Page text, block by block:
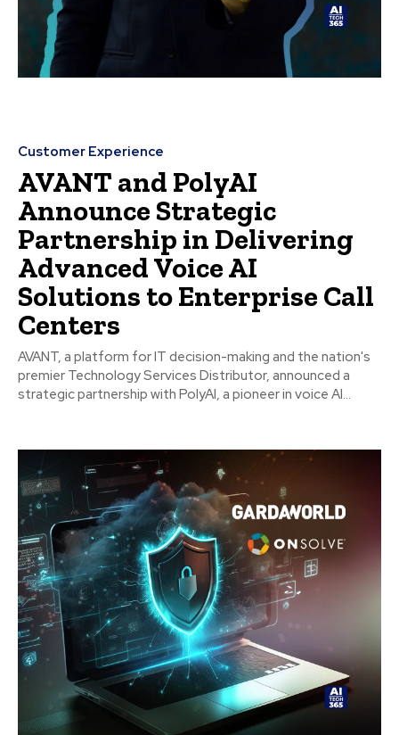
Customer Experience
AVANT and PolyAI
Announce Strategic
Partnership in Delivering
Advanced Voice AI
Solutions to Enterprise Call
Centers
AVANT, a platform for IT decision-making and the nation's
premier Technology Services Distributor, announced a
strategic partnership with PolyAI, a pioneer in voice AI...